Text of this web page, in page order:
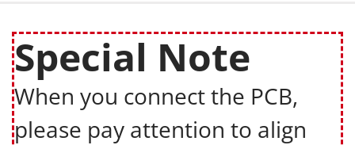
Special Note
When you connect the PCB,
please pay attention to align